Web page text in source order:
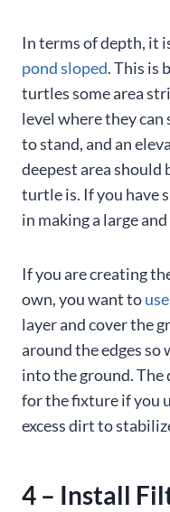
In terms of depth, it
pond sloped. This is
turtles some area
level where they
to stand, and an
deepest area should
turtle is. If you have
in making a large
If you are creating
own, you want to
layer and cover the
around the edges
into the ground. The
for the fixture if you
excess dirt to
4 – Install